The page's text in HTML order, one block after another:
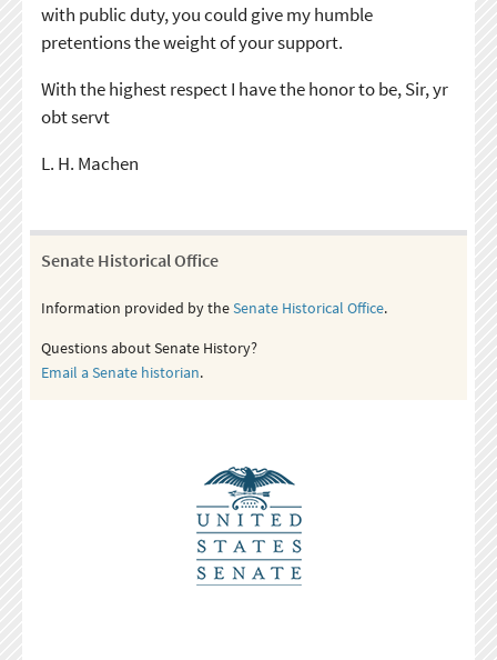
with public duty, you could give my humble
pretentions the weight of your support.
With the highest respect I have the honor to be, Sir, yr
obt servt
L. H. Machen
Senate Historical Office
Information provided by theSenate Historical Office.
Questions about Senate History?
Email a Senate historian.